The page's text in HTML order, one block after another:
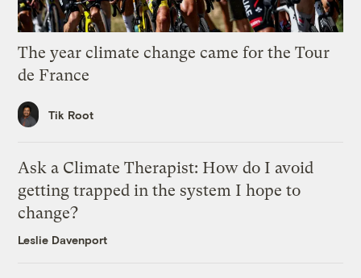
The year climate change came for the Tour
de France
Tik Root
Ask a Climate Therapist: How do I avoid
getting trapped in the system I hope to
change?
Leslie Davenport